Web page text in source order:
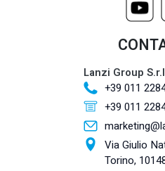
Lanzi Group
+39 011
+39 011
Via Giulio
Torino,